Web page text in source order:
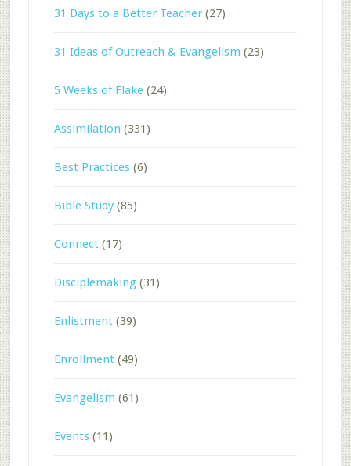
31 Days to a Better Teacher(27)
31 Ideas of Outreach & Evangelism (23)
5 Weeks of Flake(24)
Assimilation (331)
Best Practices(6)
Bible Study(85)
Connect(17)
Disciplemaking(31)
Enlistment(39)
Enrollment(49)
Evangelism (61)
Events(11)